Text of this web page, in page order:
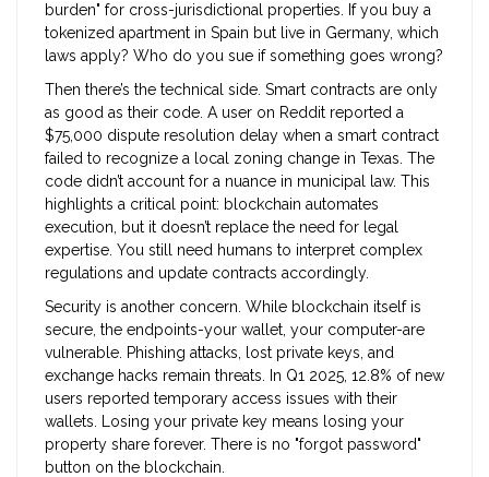
burden" for cross-jurisdictional properties. If you buy a
tokenized apartment in Spain but live in Germany, which
laws apply? Who do you sue if something goes wrong?
Then there’s the technical side. Smart contracts are only
as good as their code. A user on Reddit reported a
$75,000 dispute resolution delay when a smart contract
failed to recognize a local zoning change in Texas. The
code didn’t account for a nuance in municipal law. This
highlights a critical point: blockchain automates
execution, but it doesn’t replace the need for legal
expertise. You still need humans to interpret complex
regulations and update contracts accordingly.
Security is another concern. While blockchain itself is
secure, the endpoints-your wallet, your computer-are
vulnerable. Phishing attacks, lost private keys, and
exchange hacks remain threats. In Q1 2025, 12.8% of new
users reported temporary access issues with their
wallets. Losing your private key means losing your
property share forever. There is no "forgot password"
button on the blockchain.